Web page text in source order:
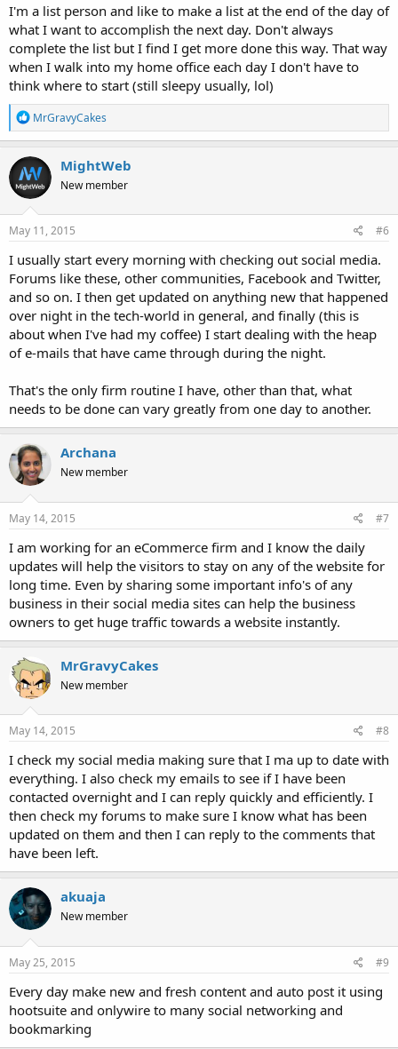
I'm a list person and like to make a list at the end of the day of
what I want to accomplish the next day. Don't always
complete the list but I find I get more done this way. That way
when I walk into my home office each day I don't have to
think where to start (still sleepy usually, lol)
R
e
a
c
t
i
o
n
s
MrGravyCakes
MightWeb
New member
May 11, 2015 #6
I usually start every morning with checking out social media.
Forums like these, other communities, Facebook and Twitter,
and so on. I then get updated on anything new that happened
over night in the tech-world in general, and finally (this is
about when I've had my coffee) I start dealing with the heap
of e-mails that have came through during the night.
That's the only firm routine I have, other than that, what
needs to be done can vary greatly from one day to another.
Archana
New member
May 14, 2015 #7
I am working for an eCommerce firm and I know the daily
updates will help the visitors to stay on any of the website for
long time. Even by sharing some important info's of any
business in their social media sites can help the business
owners to get huge traffic towards a website instantly.
MrGravyCakes
New member
May 14, 2015 #8
I check my social media making sure that I ma up to date with
everything. I also check my emails to see if I have been
contacted overnight and I can reply quickly and efficiently. I
then check my forums to make sure I know what has been
updated on them and then I can reply to the comments that
have been left.
akuaja
New member
May 25, 2015 #9
Every day make new and fresh content and auto post it using
hootsuite and onlywire to many social networking and
bookmarking